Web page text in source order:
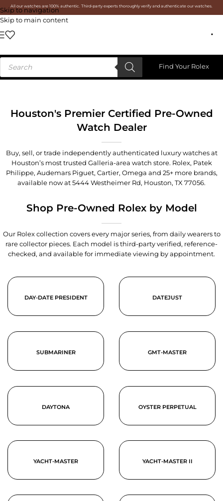
Skip to navigation
Skip to main content
All our watches are 100% authentic. Third-party experts thoroughly verify and authenticate our watches.
Find Your Rolex
Houston's Premier Certified Pre-Owned
Watch Dealer
Buy, sell, or trade independently authenticated luxury watches at
Houston’s most trusted Galleria-area watch store. Rolex, Patek
Philippe, Audemars Piguet, Cartier, Omega and 25+ more brands,
available now at5444 Westheimer Rd, Houston, TX 77056.
Shop Pre-Owned Rolex by Model
Our Rolex collection covers every major series, from daily wearers to
rare collector pieces. Each model is third-party verified, reference-
checked, and available for immediate viewing by appointment.
DAY-DATE PRESIDENT DATEJUST
SUBMARINER GMT-MASTER
DAYTONA OYSTER PERPETUAL
YACHT-MASTER YACHT-MASTER II